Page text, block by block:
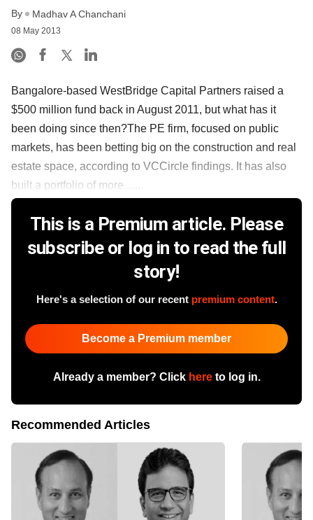
By Madhav A Chanchani
08 May 2013
Bangalore-based WestBridge Capital Partners raised a
$500 million fund back in August 2011, but what has it
been doing since then?The PE firm, focused on public
markets, has been betting big on the construction and real
estate space, according to VCCircle findings. It has also
built a portfolio of more ......
This is a Premium article. Please
subscribe or log in to read the full
story!
Here's a selection of our recent premium content.
Become a Premium member
Already a member? Click hereto log in.
Recommended Articles